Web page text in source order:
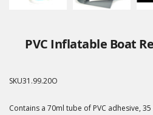
PVC Inflatable Boat
SKU31.99.20O
Contains a 70ml tube of PVC adhesive,